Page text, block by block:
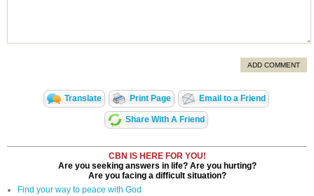
ADD COMMENT
Translate Print Page Email to a Friend
Share With A Friend
CBN IS HERE FOR YOU!
Are you seeking answers in life? Are you hurting?
Are you facing a difficult situation?
Find your way to peace with God